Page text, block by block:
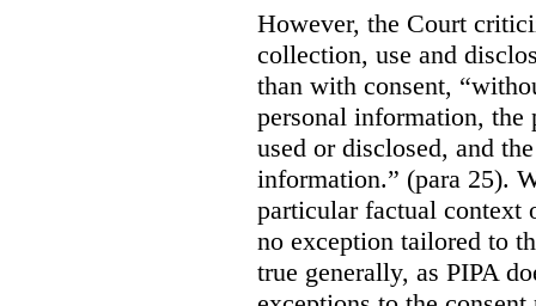
However, the Court
collection, use and
than with consent,
personal information,
used or disclosed, and
information.” (para 25).
particular factual context
no exception tailored to
true generally, as PIPA